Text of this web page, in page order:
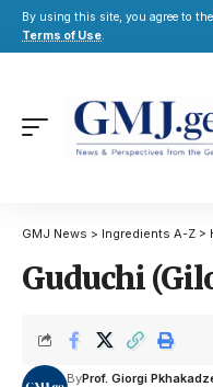
By using this site, you agree to the
Terms of Use.
GMJ News > Ingredients A-Z >
Guduchi
ByProf. Giorgi